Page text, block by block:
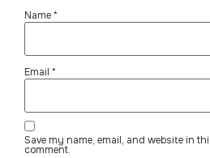
Name*
Email *
Save my name, email, and website in
comment.